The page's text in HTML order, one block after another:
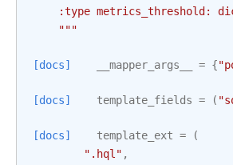
:type metrics_threshold:
    """
[docs] __mapper_args__ = {
[docs] template_fields = (
[docs] template_ext =
(
".hql" ,